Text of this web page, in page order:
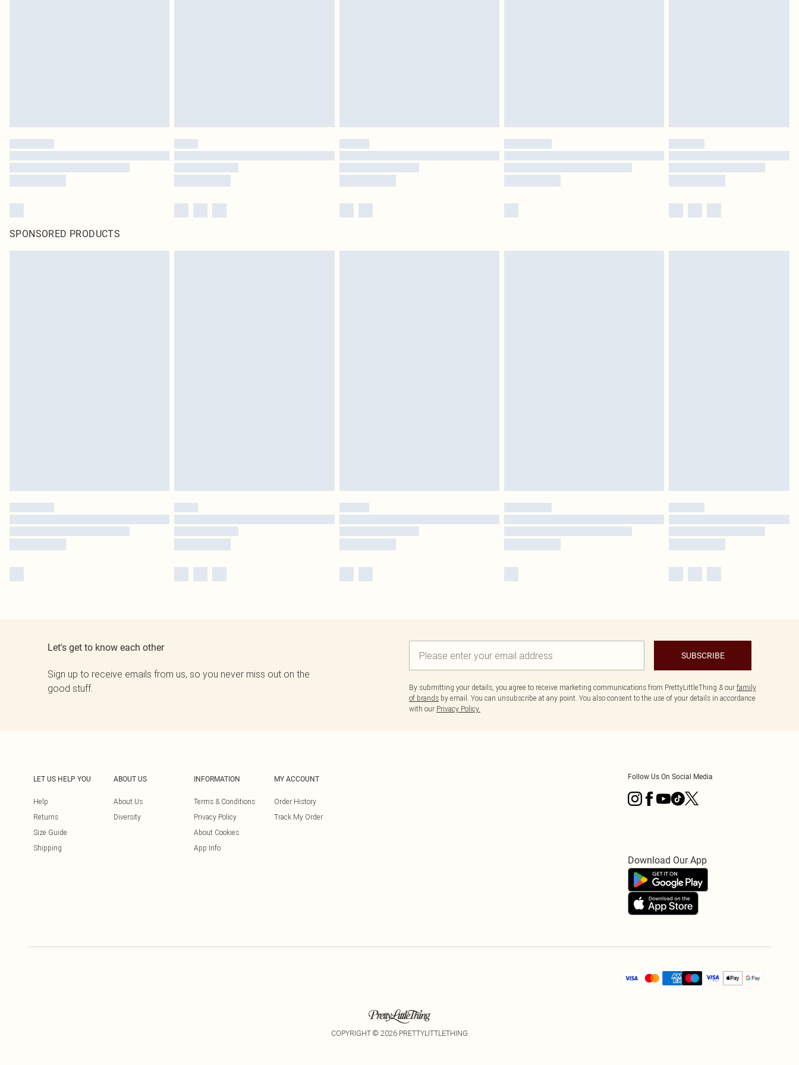
SPONSORED PRODUCTS
Let's get to know each other
Sign up to receive emails from us, so you never miss out on the
good stuff.
SUBSCRIBE
By submitting your details, you agree to receive marketing communications from PrettyLittleThing & our family
of brands by email. You can unsubscribe at any point. You also consent to the use of your details in accordance
with our Privacy Policy.
LET US HELP YOU
Help
Returns
Size Guide
Shipping
ABOUT US
About Us
Diversity
INFORMATION
Terms & Conditions
Privacy Policy
About Cookies
App Info
MY ACCOUNT
Order History
Track My Order
Follow Us On Social Media
Download Our App
COPYRIGHT © 2026 PRETTYLITTLETHING